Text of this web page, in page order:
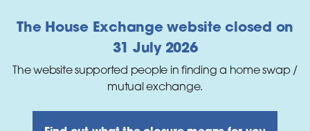
The House Exchange website closed on
31 July 2026
The website supported people in finding a home swap /
mutual exchange.